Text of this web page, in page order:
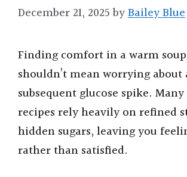
December 21, 2025 byBailey Blue
Finding comfort in a warm
shouldn’t mean worrying about
subsequent glucose spike.
recipes rely heavily on refined
hidden sugars, leaving you
rather than satisfied.